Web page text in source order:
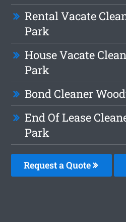
Rental Vacate
Park
House Vacate
Park
Bond Cleaner
End Of Lease
Park
Request a Quote